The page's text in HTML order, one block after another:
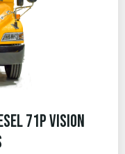
71p Vision